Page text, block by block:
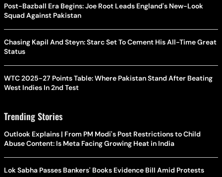
Post-Bazball Era Begins: Joe Root Leads England's New-Look
Squad Against Pakistan
Chasing Kapil And Steyn: Starc Set To Cement His All-Time Great
Status
WTC 2025-27 Points Table: Where Pakistan Stand After Beating
West Indies In 2nd Test
Trending Stories
Outlook Explains | From PM Modi's Post Restrictions to Child
Abuse Content: Is Meta Facing Growing Heat in India
Lok Sabha Passes Bankers' Books Evidence Bill Amid Protests